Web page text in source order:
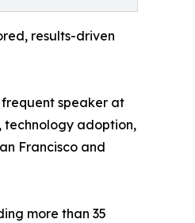
results-driven
frequent speaker at
technology adoption,
Francisco and
more than 35